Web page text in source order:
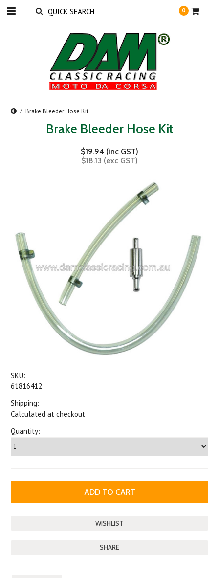
0
Brake Bleeder Hose Kit
Brake Bleeder Hose Kit
$19.94 (inc GST)
$18.13 (exc GST)
SKU:
61816412
Shipping:
Calculated at checkout
Quantity:
SHARE